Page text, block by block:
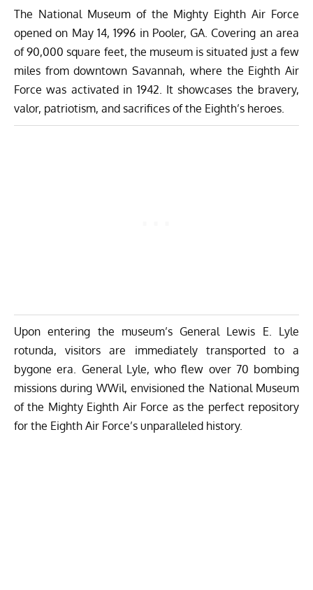
The National Museum of the Mighty Eighth Air Force
opened on May 14, 1996 in Pooler, GA. Covering an area
of 90,000 square feet, the museum is situated just a few
miles from downtown Savannah, where the Eighth Air
Force was activated in 1942. It showcases the bravery,
valor, patriotism, and sacrifices of the Eighth’s heroes.
Upon entering the museum’s General Lewis E. Lyle
rotunda, visitors are immediately transported to a
bygone era. General Lyle, who flew over 70 bombing
missions during WWil, envisioned the National Museum
of the Mighty Eighth Air Force as the perfect repository
for the Eighth Air Force’s unparalleled history.